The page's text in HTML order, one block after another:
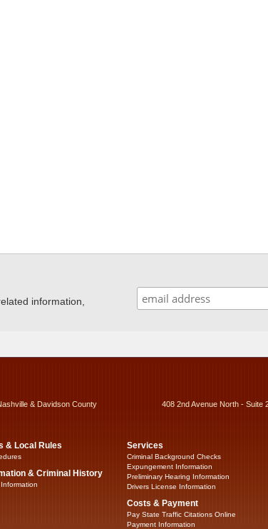
information,
& Davidson County 408 2nd Avenue North - Suite
& Local Rules
& Criminal History
Services
Criminal Background Checks
Expungement Information
Preliminary Hearing Information
Drivers License Information
Costs & Payment
Pay State Traffic Citations Online
Payment Information